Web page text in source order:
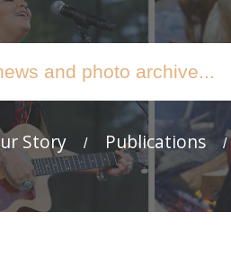
Story Publications